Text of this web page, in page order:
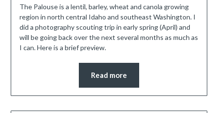
The Palouse is a lentil, barley, wheat and canola growing
region in north central Idaho and southeast Washington. I
did a photography scouting trip in early spring (April) and
will be going back over the next several months as much as
I can. Here is a brief preview.
Read more